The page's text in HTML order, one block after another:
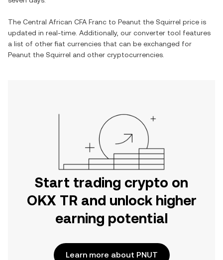
The Central African CFA Franc to Peanut the Squirrel price is
updated in real-time. Additionally, our converter tool features
a list of other fiat currencies that can be exchanged for
Peanut the Squirrel and other cryptocurrencies.
Start trading crypto on
OKX TR and unlock higher
earning potential
Learn more about PNUT